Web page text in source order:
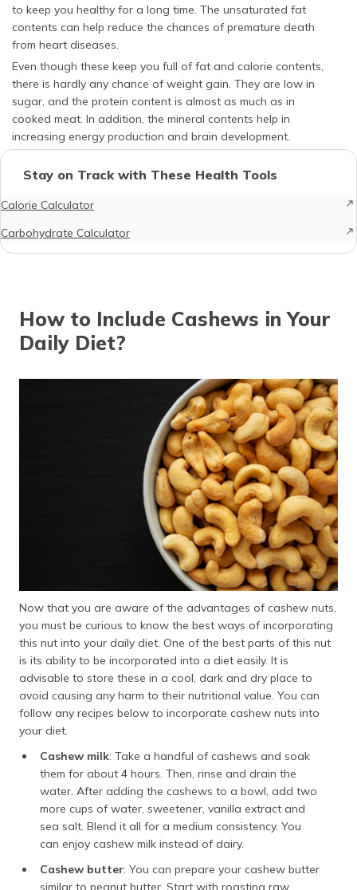
Vitamin K
8% DV
Vitamin B6
to keep you healthy for a long time. The unsaturated fat
contents can help reduce the chances of premature death
from heart diseases.
Even though these keep you full of fat and calorie contents,
there is hardly any chance of weight gain. They are low in
sugar, and the protein content is almost as much as in
cooked meat. In addition, the mineral contents help in
increasing energy production and brain development.
Stay on Track with These Health Tools
Calorie Calculator
Carbohydrate Calculator
How to Include Cashews in Your
Daily Diet?
Now that you are aware of the advantages of cashew nuts,
you must be curious to know the best ways of incorporating
this nut into your daily diet. One of the best parts of this nut
is its ability to be incorporated into a diet easily. It is
advisable to store these in a cool, dark and dry place to
avoid causing any harm to their nutritional value. You can
follow any recipes below to incorporate cashew nuts into
your diet.
Cashew milk: Take a handful of cashews and soak
them for about 4 hours. Then, rinse and drain the
water. After adding the cashews to a bowl, add two
more cups of water, sweetener, vanilla extract and
sea salt. Blend it all for a medium consistency. You
can enjoy cashew milk instead of dairy.
Cashew butter: You can prepare your cashew butter
similar to peanut butter. Start with roasting raw